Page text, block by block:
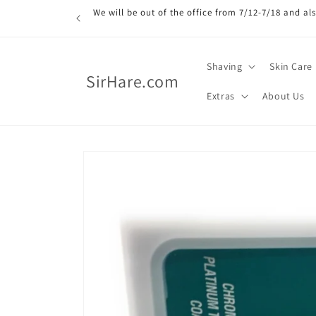
We will be out of the office from 7/12-7/18 and
SirHare.com
Shaving Skin Care
Extras About Us